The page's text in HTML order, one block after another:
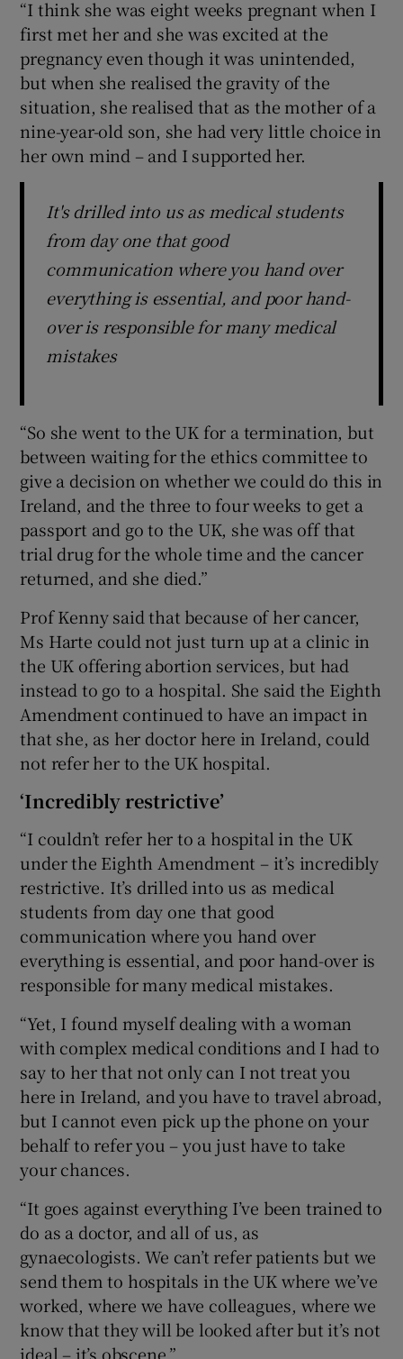
“I think she was eight weeks pregnant when I
first met her and she was excited at the
pregnancy even though it was unintended,
but when she realised the gravity of the
situation, she realised that as the mother of a
nine-year-old son, she had very little choice in
her own mind – and I supported her.
It's drilled into us as medical students
from day one that good
communication where you hand over
everything is essential, and poor hand-
over is responsible for many medical
mistakes
“So she went to the UK for a termination, but
between waiting for the ethics committee to
give a decision on whether we could do this in
Ireland, and the three to four weeks to get a
passport and go to the UK, she was off that
trial drug for the whole time and the cancer
returned, and she died.”
Prof Kenny said that because of her cancer,
Ms Harte could not just turn up at a clinic in
the UK offering abortion services, but had
instead to go to a hospital. She said the Eighth
Amendment continued to have an impact in
that she, as her doctor here in Ireland, could
not refer her to the UK hospital.
‘Incredibly restrictive’
“I couldn’t refer her to a hospital in the UK
under the Eighth Amendment – it’s incredibly
restrictive. It’s drilled into us as medical
students from day one that good
communication where you hand over
everything is essential, and poor hand-over is
responsible for many medical mistakes.
“Yet, I found myself dealing with a woman
with complex medical conditions and I had to
say to her that not only can I not treat you
here in Ireland, and you have to travel abroad,
but I cannot even pick up the phone on your
behalf to refer you – you just have to take
your chances.
“It goes against everything I’ve been trained to
do as a doctor, and all of us, as
gynaecologists. We can’t refer patients but we
send them to hospitals in the UK where we’ve
worked, where we have colleagues, where we
know that they will be looked after but it’s not
ideal – it’s obscene.”